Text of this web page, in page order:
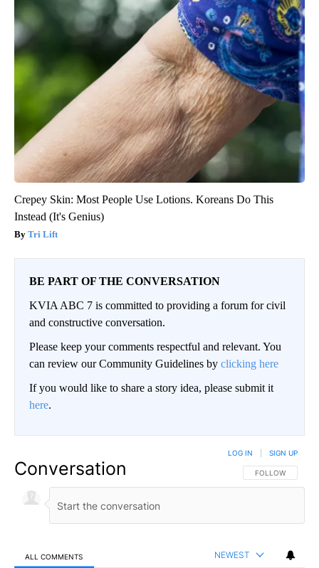
Crepey Skin: Most People Use Lotions. Koreans Do This
Instead (It's Genius)
Tri Lift
BE PART OF THE CONVERSATION
KVIA ABC 7 is committed to providing a forum for civil
and constructive conversation.
Please keep your comments respectful and relevant. You
can review our Community Guidelines by clicking here
If you would like to share a story idea, please submit it
here.
Conversation FOLLOW THIS
FOLLOW
LOG IN SIGN UP
ALL COMMENTS NEWEST